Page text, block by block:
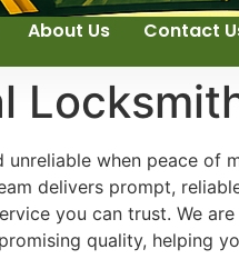
About Us Contact
unreliable when peace of
delivers prompt,
you can trust. We
quality, helping